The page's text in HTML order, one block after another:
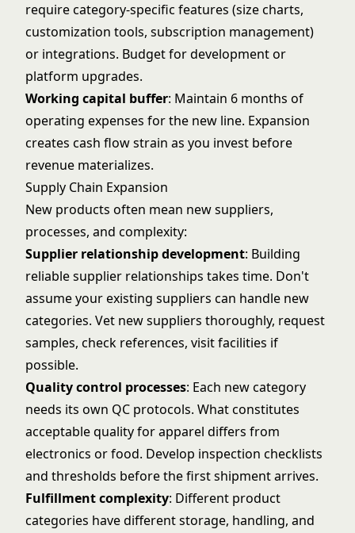
require category-specific features (size charts,
customization tools, subscription management)
or integrations. Budget for development or
platform upgrades.
Working capital buffer: Maintain 6 months of
operating expenses for the new line. Expansion
creates cash flow strain as you invest before
revenue materializes.
Supply Chain Expansion
New products often mean new suppliers,
processes, and complexity:
Supplier relationship development: Building
reliable supplier relationships takes time. Don't
assume your existing suppliers can handle new
categories. Vet new suppliers thoroughly, request
samples, check references, visit facilities if
possible.
Quality control processes: Each new category
needs its own QC protocols. What constitutes
acceptable quality for apparel differs from
electronics or food. Develop inspection checklists
and thresholds before the first shipment arrives.
Fulfillment complexity: Different product
categories have different storage, handling, and